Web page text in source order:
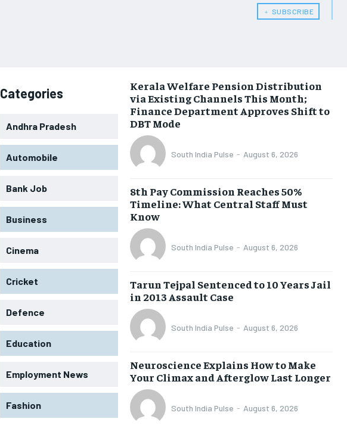
﹢ SUBSCRIBE
Categories
Andhra Pradesh
Automobile
Bank Job
Business
Cinema
Cricket
Defence
Education
Employment News
Fashion
Kerala Welfare Pension Distribution
via Existing Channels This Month;
Finance Department Approves Shift to
DBT Mode
South India Pulse - August 6, 2026
8th Pay Commission Reaches 50%
Timeline: What Central Staff Must
Know
South India Pulse - August 6, 2026
Tarun Tejpal Sentenced to 10 Years Jail
in 2013 Assault Case
South India Pulse - August 6, 2026
Neuroscience Explains How to Make
Your Climax and Afterglow Last Longer
South India Pulse - August 6, 2026